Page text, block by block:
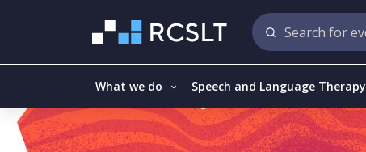
What we do Speech and Language Therapy